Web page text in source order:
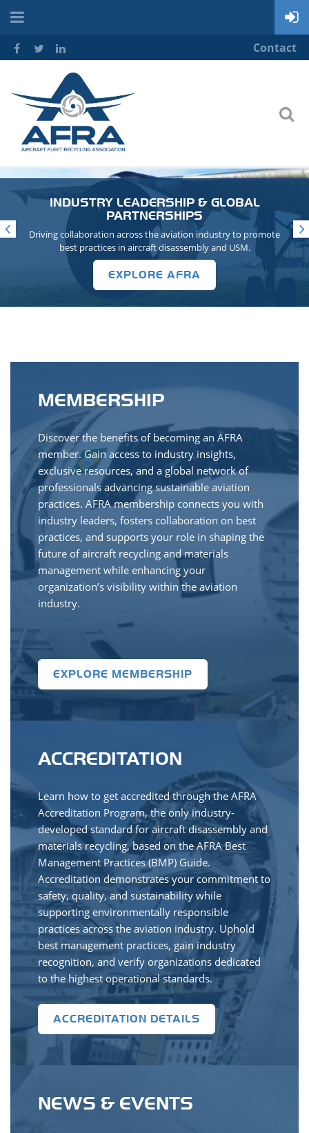
Contact
INDUSTRY LEADERSHIP & GLOBAL
PARTNERSHIPS
Driving collaboration across the aviation industry to promote
best practices in aircraft disassembly and USM.
EXPLORE AFRA
MEMBERSHIP
Discover the benefits of becoming an AFRA
member. Gain access to industry insights,
exclusive resources, and a global network of
professionals advancing sustainable aviation
practices. AFRA membership connects you with
industry leaders, fosters collaboration on best
practices, and supports your role in shaping the
future of aircraft recycling and materials
management while enhancing your
organization’s visibility within the aviation
industry.
EXPLORE MEMBERSHIP
ACCREDITATION
Learn how to get accredited through the AFRA
Accreditation Program, the only industry-
developed standard for aircraft disassembly and
materials recycling, based on the AFRA Best
Management Practices (BMP) Guide.
Accreditation demonstrates your commitment to
safety, quality, and sustainability while
supporting environmentally responsible
practices across the aviation industry. Uphold
best management practices, gain industry
recognition, and verify organizations dedicated
to the highest operational standards.
ACCREDITATION DETAILS
NEWS & EVENTS